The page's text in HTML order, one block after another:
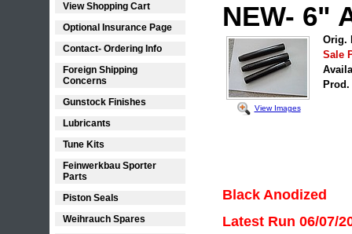
View Shopping Cart
Optional Insurance Page
Contact- Ordering Info
Foreign Shipping
Concerns
Gunstock Finishes
Lubricants
Tune Kits
Feinwerkbau Sporter
Parts
Piston Seals
Weihrauch Spares
NEW- 6"
View Images
Orig.
Sale
Prod.
Black Anodized
Latest Run 06/07/